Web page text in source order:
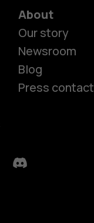
About
Our story
Newsroom
Blog
Press contact
Discord